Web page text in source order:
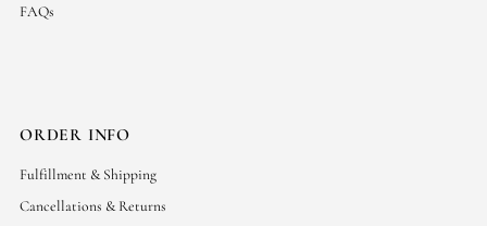
FAQs
ORDER INFO
Fulfillment & Shipping
Cancellations & Returns